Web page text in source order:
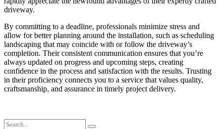
driveway.
By committing to a deadline, professionals minimize stress and
allow for better planning around the installation, such as scheduling
landscaping that may coincide with or follow the driveway’s
completion. Their consistent communication ensures that you’re
always updated on progress and upcoming steps, creating
confidence in the process and satisfaction with the results. Trusting
in their proficiency connects you to a service that values quality,
craftsmanship, and assurance in timely project delivery.